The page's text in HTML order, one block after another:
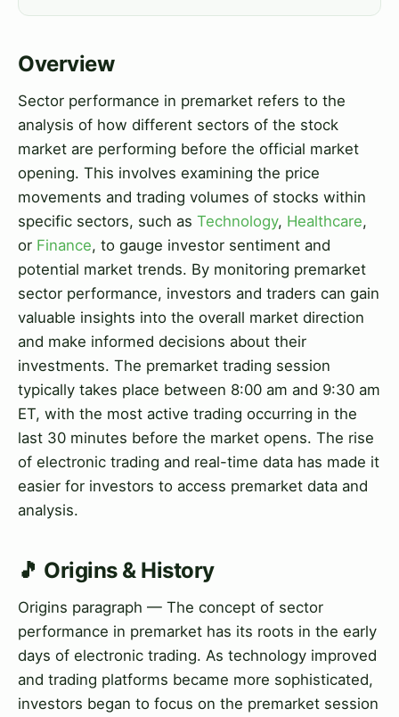
Overview
Sector performance in premarket refers to the
analysis of how different sectors of the stock
market are performing before the official market
opening. This involves examining the price
movements and trading volumes of stocks within
specific sectors, such as Technology, Healthcare,
or Finance, to gauge investor sentiment and
potential market trends. By monitoring premarket
sector performance, investors and traders can gain
valuable insights into the overall market direction
and make informed decisions about their
investments. The premarket trading session
typically takes place between 8:00 am and 9:30 am
ET, with the most active trading occurring in the
last 30 minutes before the market opens. The rise
of electronic trading and real-time data has made it
easier for investors to access premarket data and
analysis.
🎵 Origins & History
Origins paragraph — The concept of sector
performance in premarket has its roots in the early
days of electronic trading. As technology improved
and trading platforms became more sophisticated,
investors began to focus on the premarket session